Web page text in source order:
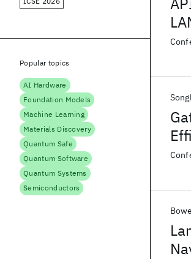
Popular topics
AI Hardware
Foundation Models
Machine Learning
Materials Discovery
Quantum Safe
Quantum Software
Quantum Systems
Semiconductors